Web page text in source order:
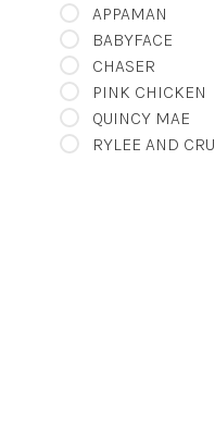
APPAMAN
BABYFACE
CHASER
PINK CHICKEN
QUINCY MAE
RYLEE AND CRU